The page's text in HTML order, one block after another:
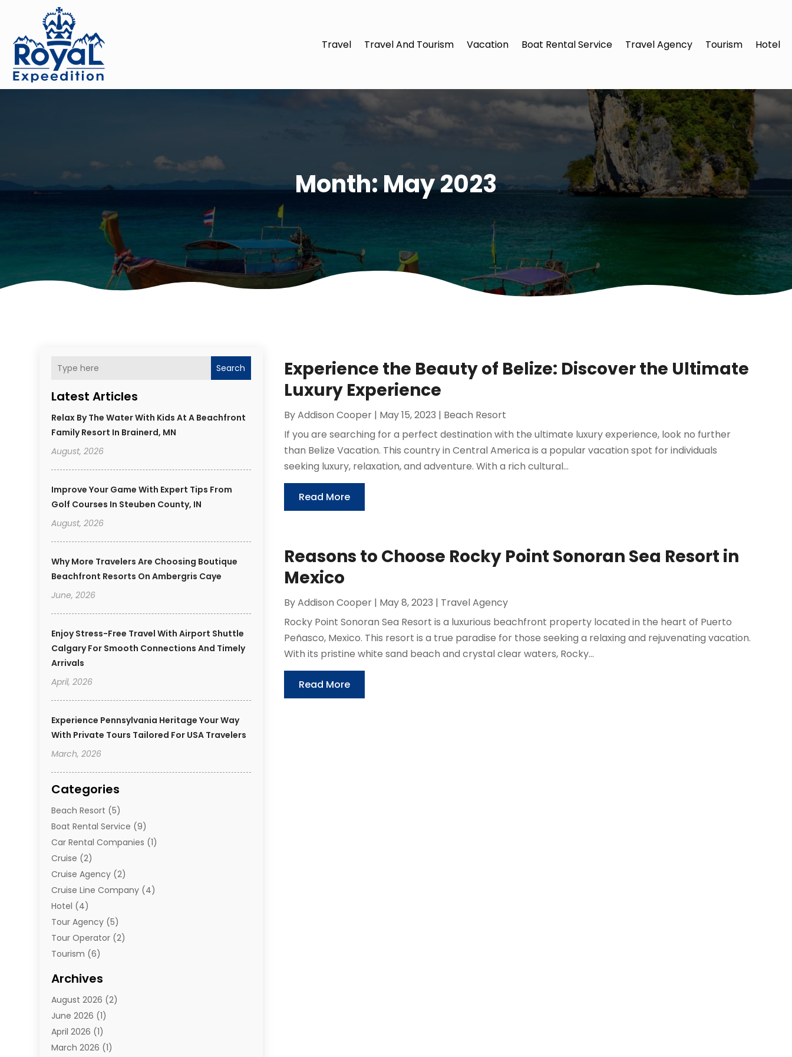
Travel Travel And Tourism Vacation Boat Rental Service Travel Agency Tourism Hotel
Month:May 2023
Search
Latest Articles
Relax By The Water With Kids At A Beachfront
Family Resort In Brainerd, MN
August, 2026
Improve Your Game With Expert Tips From
Golf Courses In Steuben County, IN
August, 2026
Why More Travelers Are Choosing Boutique
Beachfront Resorts On Ambergris Caye
June, 2026
Enjoy Stress-Free Travel With Airport Shuttle
Calgary For Smooth Connections And Timely
Arrivals
April, 2026
Experience Pennsylvania Heritage Your Way
With Private Tours Tailored For USA Travelers
March, 2026
Categories
Beach Resort (5)
Boat Rental Service (9)
Car Rental Companies (1)
Cruise (2)
Cruise Agency (2)
Cruise Line Company (4)
Hotel (4)
Tour Agency (5)
Tour Operator (2)
Tourism (6)
Travel Agency
Travel And Tourism
Types Of Travel
Vacation(10)
Yacht Club(1)
Archives
August 2026 (2)
June 2026 (1)
April 2026 (1)
March 2026 (1)
Experience the Beauty of Belize: Discover the Ultimate
Luxury Experience
ByAddison Cooper | May 15, 2023 | Beach Resort
If you are searching for a perfect destination with the ultimate luxury experience, look no further
than Belize Vacation. This country in Central America is a popular vacation spot for individuals
seeking luxury, relaxation, and adventure. With a rich cultural...
Read More
Reasons to Choose Rocky Point Sonoran Sea Resort in
Mexico
ByAddison Cooper | May 8, 2023 | Travel Agency
Rocky Point Sonoran Sea Resort is a luxurious beachfront property located in the heart of Puerto
Peñasco, Mexico. This resort is a true paradise for those seeking a relaxing and rejuvenating vacation.
With its pristine white sand beach and crystal clear waters, Rocky...
Read More